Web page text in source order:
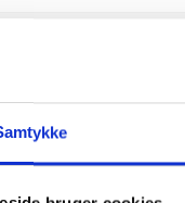
2019
days